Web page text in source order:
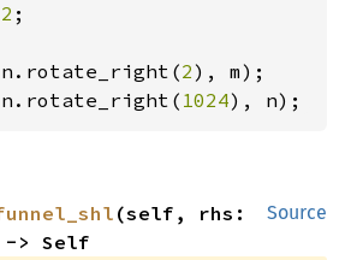
;
2
1024), n);
Source
(self, rhs:
> Self